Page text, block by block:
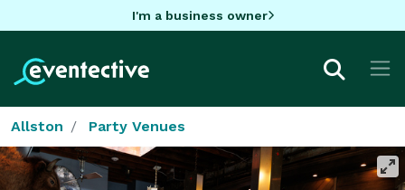
I'm a business owner
Allston Party Venues